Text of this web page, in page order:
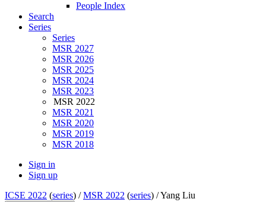
People Index
Search
Series
Series
MSR 2027
MSR 2026
MSR 2025
MSR 2024
MSR 2023
MSR 2022
MSR 2021
MSR 2020
MSR 2019
MSR 2018
Sign in
Sign up
ICSE 2022 (series) /MSR 2022 (series) /Yang Liu